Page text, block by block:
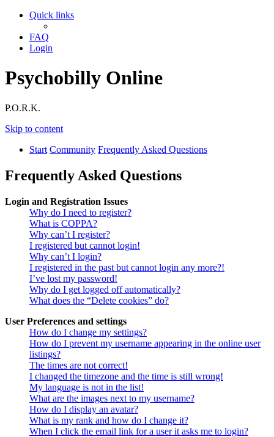
Quick links
FAQ
Login
Psychobilly Online
P.O.R.K.
Skip to content
Start Community Frequently Asked Questions
Frequently Asked Questions
Login and Registration Issues
Why do I need to register?
What is COPPA?
Why can’t I register?
I registered but cannot login!
Why can’t I login?
I registered in the past but cannot login any more?!
I’ve lost my password!
Why do I get logged off automatically?
What does the “Delete cookies” do?
User Preferences and settings
How do I change my settings?
How do I prevent my username appearing in the online user
listings?
The times are not correct!
I changed the timezone and the time is still wrong!
My language is not in the list!
What are the images next to my username?
How do I display an avatar?
What is my rank and how do I change it?
When I click the email link for a user it asks me to login?